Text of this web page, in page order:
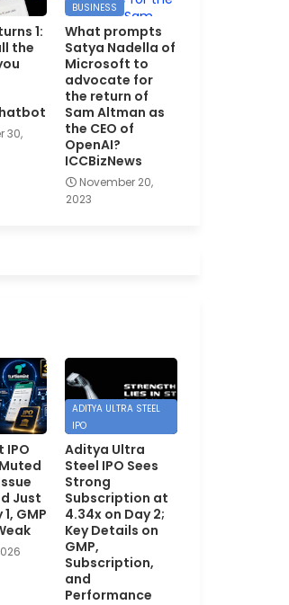
1:
the
30,
BUSINESS
What prompts
Satya Nadella of
Microsoft to
advocate for
the return of
Sam Altman as
the CEO of
OpenAI?
ICCBizNews
November 20,
2023
IPO
Just
GMP
ADITYA ULTRA STEEL
IPO
Aditya Ultra
Steel IPO Sees
Strong
Subscription at
4.34x on Day 2;
Key Details on
GMP,
Subscription,
and
Performance